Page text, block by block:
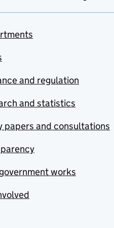
and regulation
and statistics
papers and consultations
works